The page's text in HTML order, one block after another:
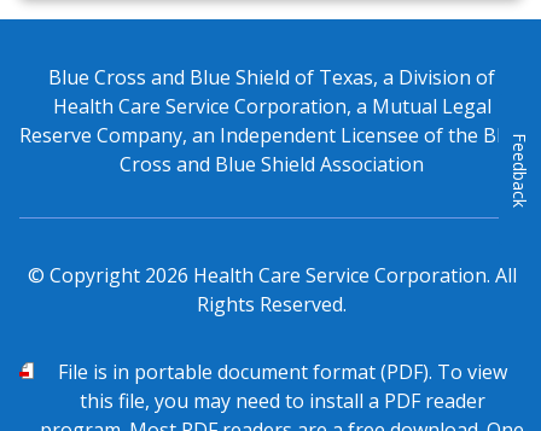
Blue Cross and Blue Shield of Texas, a Division of
Health Care Service Corporation, a Mutual Legal
Reserve Company, an Independent Licensee of the Blue
Cross and Blue Shield Association
© Copyright 2026 Health Care Service Corporation. All
Rights Reserved.
PDF
File is in portable document format (PDF). To view
this file, you may need to install a PDF reader
Feedback